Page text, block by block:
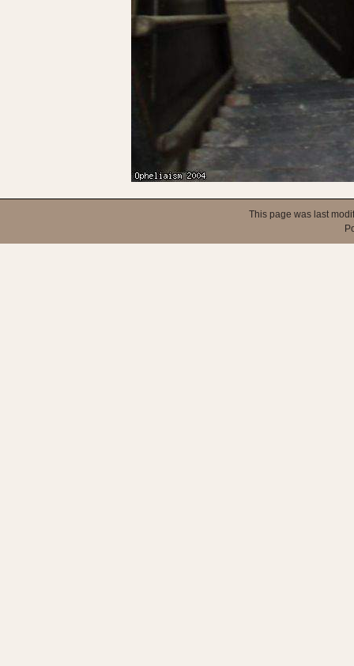
This page was last